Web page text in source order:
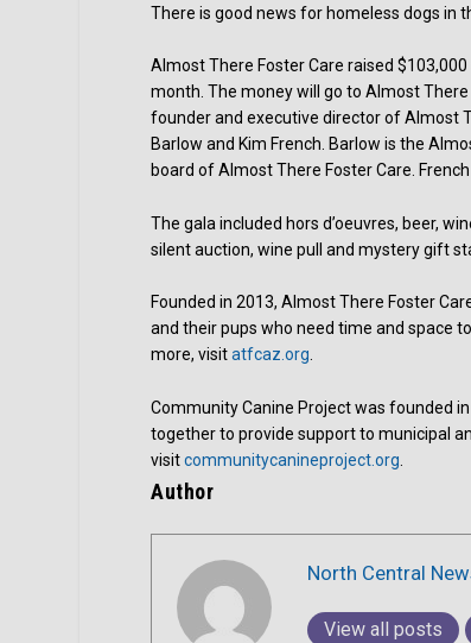
There is good news for homeless dogs in
Almost There Foster Care raised
month. The money will go to Almost
founder and executive director of Almost
Barlow and Kim French. Barlow is the
board of Almost There Foster Care.
The gala included hors d’oeuvres, beer,
silent auction, wine pull and mystery gift
Founded in 2013, Almost There Foster
and their pups who need time and space
more, visitatfcaz.org
Community Canine Project was founded
together to provide support to municipal
visitcommunitycanineproject.org
Author
North Central
View all posts